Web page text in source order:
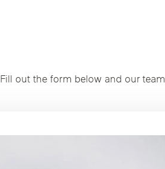
Fill out the form below and our